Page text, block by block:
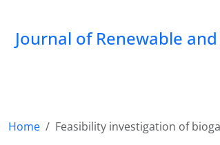
Journal of Renewable
Home Feasibility investigation of